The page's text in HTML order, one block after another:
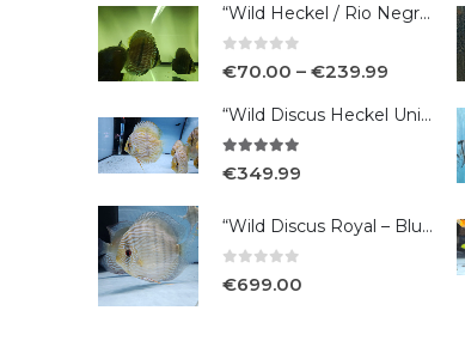
“Wild Heckel / Rio Negro”
€70.00 – €239.99
“Wild Discus Heckel Unini"
€349.99
“Wild Discus Royal – Blue /Turere”
€699.00